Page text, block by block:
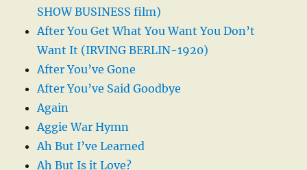
SHOW BUSINESS film)
After You Get What You Want You Don’t
Want It (IRVING BERLIN-1920)
After You’ve Gone
After You’ve Said Goodbye
Again
Aggie War Hymn
Ah But I’ve Learned
Ah But Is it Love?